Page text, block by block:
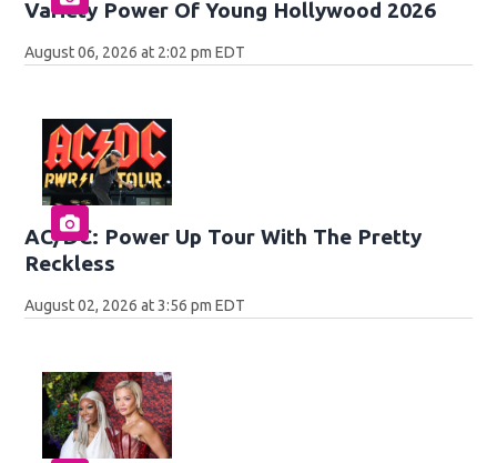
Variety Power Of Young Hollywood 2026
August 06, 2026 at 2:02 pm EDT
AC/DC: Power Up Tour With The Pretty
Reckless
August 02, 2026 at 3:56 pm EDT